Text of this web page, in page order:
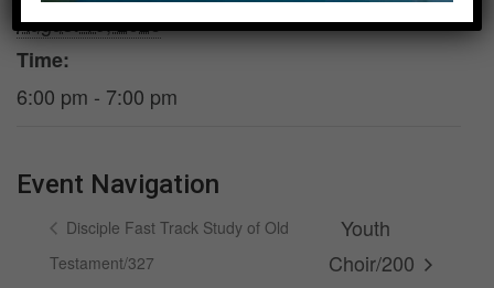
August 19, 2026
Time:
6:00 pm - 7:00 pm
Foundation
Event Navigation
Disciple Fast Track Study of Old
Testament/327
Youth
Choir/200